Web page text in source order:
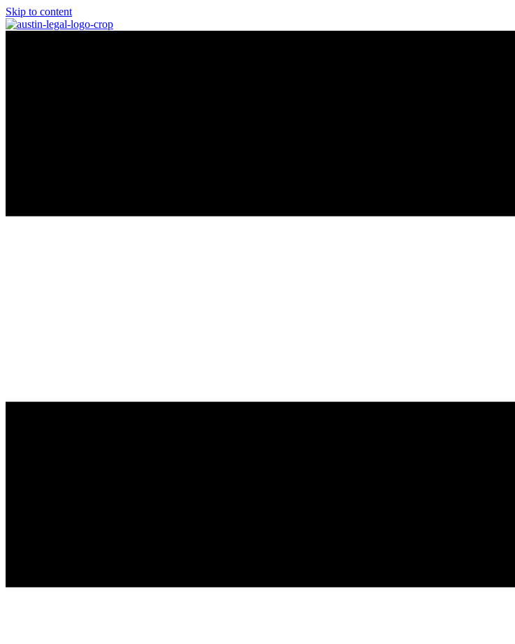
Skip to content